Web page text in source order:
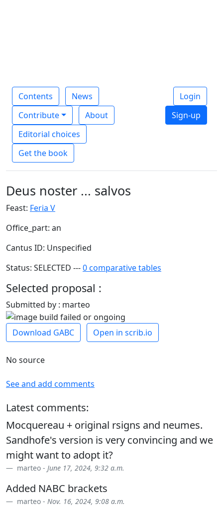
Contents
News
Contribute
About
Editorial choices
Get the book
Login
Sign-up
Deus noster ... salvos
Feast: Feria V
Office_part: an
Cantus ID: Unspecified
Status: SELECTED ---0 comparative tables
Selected proposal :
Submitted by : marteo
Download GABC Open in scrib.io
No source
See and add comments
Latest comments:
Mocquereau + original rsigns and neumes.
Sandhofe's version is very convincing and we
might want to adopt it?
marteo - June 17, 2024, 9:32 a.m.
Added NABC brackets
marteo - Nov. 16, 2024, 9:08 a.m.